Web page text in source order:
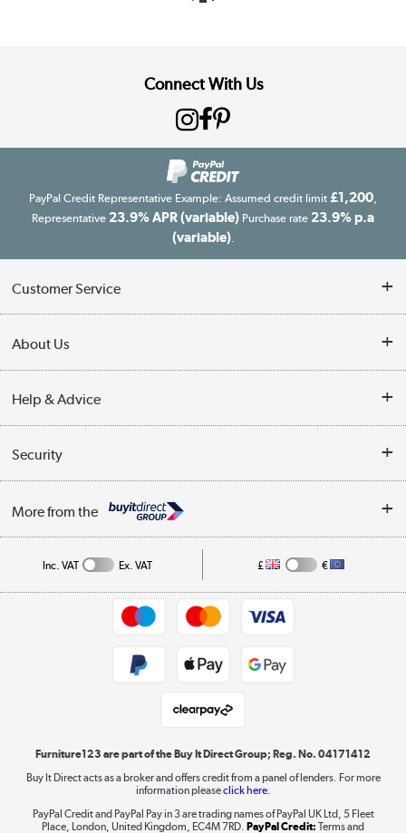
Connect With Us
PayPal Credit Representative Example: Assumed credit limit £1,200,
Representative 23.9% APR (variable) Purchase rate 23.9% p.a
(variable).
Customer Service
Finance
Delivery information
Collection Points
Returns policy
About Us
Reviews
Affiliates programme
Help & Advice
Buying tips
A guide to furniture grading
Collection and Recycling
Security
Privacy policy
More from the
Shop now »
Laptops, phones, and all things tech
Shop now »
Inc. VAT Ex. VAT £ €
Furniture123 are part of the Buy It Direct Group; Reg. No. 04171412
Buy It Direct acts as a broker and offers credit from a panel of lenders. For more
information pleaseclick here.
PayPal Credit and PayPal Pay in 3 are trading names of PayPal UK Ltd, 5 Fleet
Place, London, United Kingdom, EC4M 7RD. PayPal Credit: Terms and